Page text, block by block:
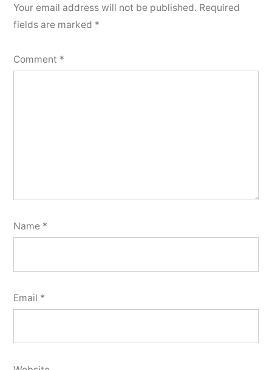
Your email address will not be published. Required
fields are marked *
Comment *
Name *
Email *